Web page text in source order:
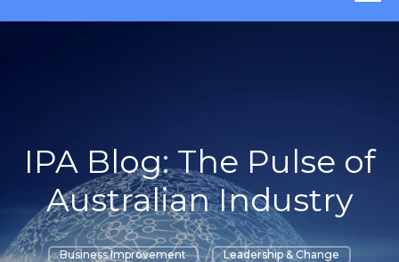
IPA Blog: The Pulse of
Australian Industry
Business Improvement
Leadership & Change